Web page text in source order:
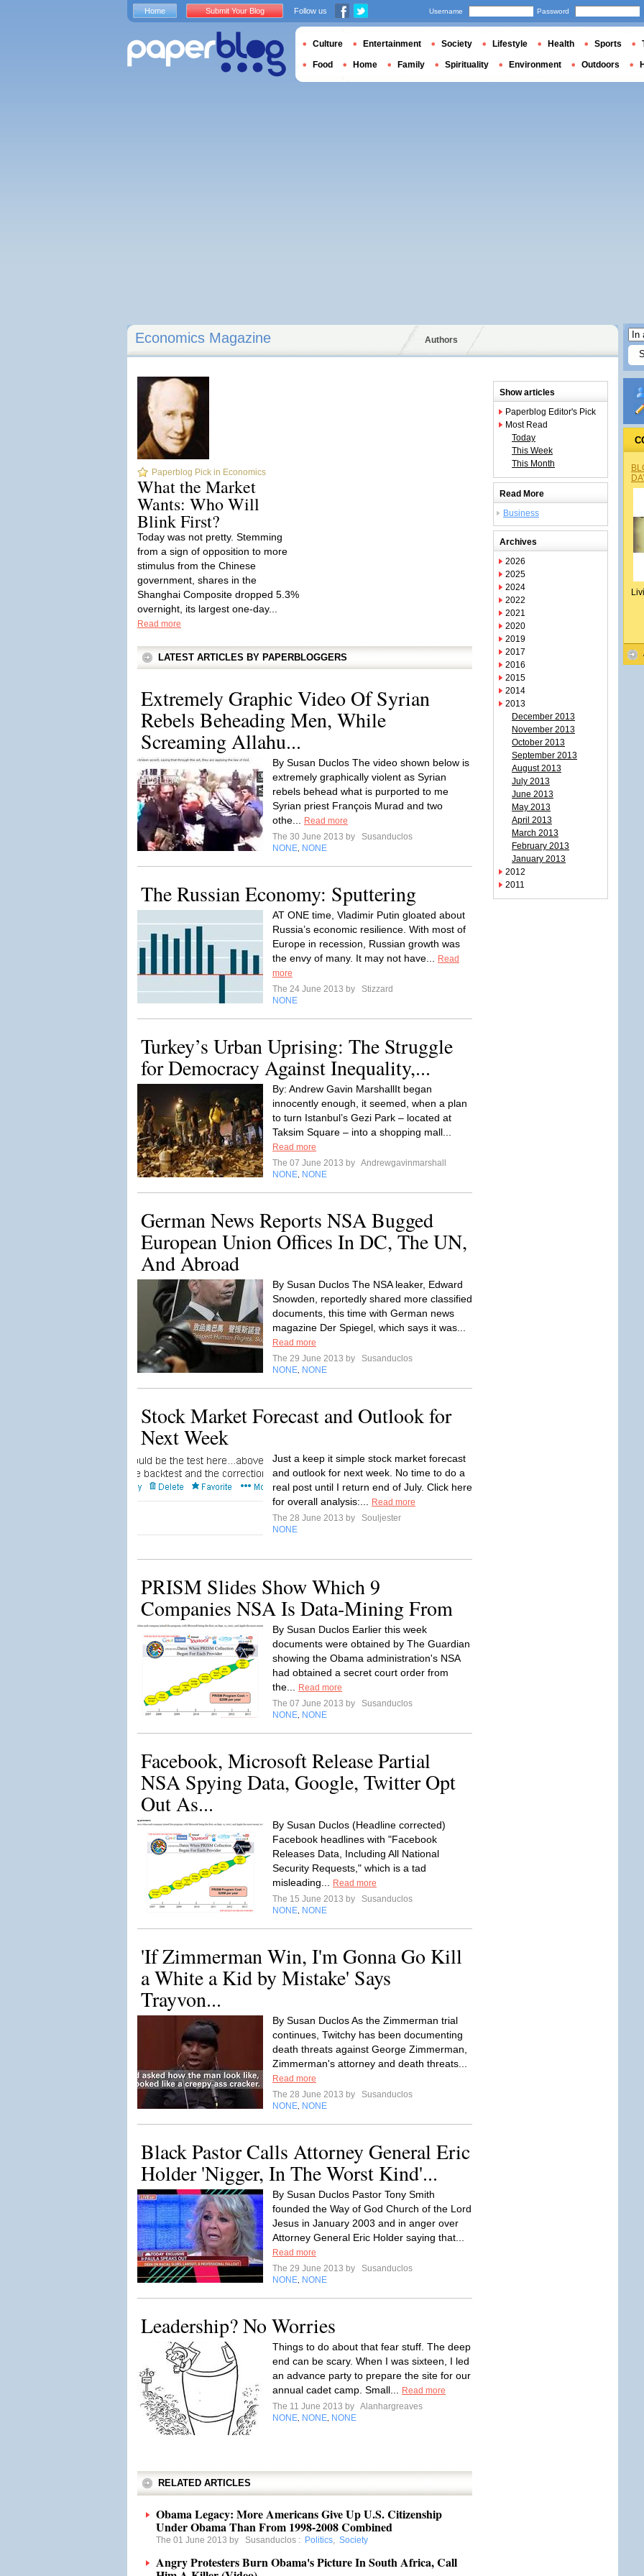
Economics Magazine Authors
Paperblog Pick in Economics
What the Market
Wants: Who Will
Blink First?
Today was not pretty. Stemming
from a sign of opposition to more
stimulus from the Chinese
government, shares in the
Shanghai Composite dropped 5.3%
overnight, its largest one-day...
Read more
LATEST ARTICLES BY PAPERBLOGGERS
Extremely Graphic Video Of Syrian
Rebels Beheading Men, While
Screaming Allahu...
By Susan Duclos The video shown below is
extremely graphically violent as Syrian
rebels behead what is purported to me
Syrian priest François Murad and two
othe...
Read more
The 30 June 2013 by
Susanduclos
NONE NONE
The Russian Economy: Sputtering
AT ONE time, Vladimir Putin gloated about
Russia’s economic resilience. With most of
Europe in recession, Russian growth was
the envy of many. It may not have...
Read
more
The 24 June 2013 by
Stizzard
NONE
Turkey’s Urban Uprising: The Struggle
for Democracy Against Inequality,...
By: Andrew Gavin MarshallIt began
innocently enough, it seemed, when a plan
to turn Istanbul’s Gezi Park – located at
Taksim Square – into a shopping mall...
Read more
The 07 June 2013 by Andrewgavinmarshall
NONE NONE
German News Reports NSA Bugged
European Union Offices In DC, The UN,
And Abroad
By Susan Duclos The NSA leaker, Edward
Snowden, reportedly shared more classified
documents, this time with German news
magazine Der Spiegel, which says it was...
Read more
The 29 June 2013 by
Susanduclos
NONE NONE
Stock Market Forecast and Outlook for
Next Week
Just a keep it simple stock market forecast
and outlook for next week. No time to do a
real post until I return end of July. Click here
for overall analysis:...
Read more
The 28 June 2013 by
Souljester
NONE
PRISM Slides Show Which 9
Companies NSA Is Data-Mining From
By Susan Duclos Earlier this week
documents were obtained by The Guardian
showing the Obama administration's NSA
had obtained a secret court order from
the...
Read more
The 07 June 2013 by
Susanduclos
NONE NONE
Facebook, Microsoft Release Partial
NSA Spying Data, Google, Twitter Opt
Out As...
By Susan Duclos (Headline corrected)
Facebook headlines with "Facebook
Releases Data, Including All National
Security Requests," which is a tad
misleading...
Read more
The 15 June 2013 by
Susanduclos
NONE NONE
'If Zimmerman Win, I'm Gonna Go Kill
a White a Kid by Mistake' Says
Trayvon...
By Susan Duclos As the Zimmerman trial
continues, Twitchy has been documenting
death threats against George Zimmerman,
Zimmerman's attorney and death threats...
Read more
The 28 June 2013 by
Susanduclos
NONE NONE
Black Pastor Calls Attorney General Eric
Holder 'Nigger, In The Worst Kind'...
By Susan Duclos Pastor Tony Smith
founded the Way of God Church of the Lord
Jesus in January 2003 and in anger over
Attorney General Eric Holder saying that...
Read more
The 29 June 2013 by
Susanduclos
NONE NONE
Leadership? No Worries
Things to do about that fear stuff. The deep
end can be scary. When I was sixteen, I led
an advance party to prepare the site for our
annual cadet camp. Small...
Read more
The 11 June 2013 by Alanhargreaves
NONE NONE NONE
RELATED ARTICLES
Obama Legacy: More Americans Give Up U.S. Citizenship
Under Obama Than From 1998-2008 Combined
The 01 June 2013 by Susanduclos : Politics, Society
Angry Protesters Burn Obama's Picture In South Africa, Call
Show articles
Paperblog Editor's Pick
Most Read
Today
This Week
This Month
Read More
Business
Archives
2026
2025
2024
2022
2021
2020
2019
2017
2016
2015
2014
2013
December 2013
November 2013
October 2013
September 2013
August 2013
July 2013
June 2013
May 2013
April 2013
March 2013
February 2013
January 2013
2012
2011
Home Submit Your Blog Follow us Username Password
Culture Entertainment Society Lifestyle Health Sports
Food Home Family Spirituality Environment Outdoors